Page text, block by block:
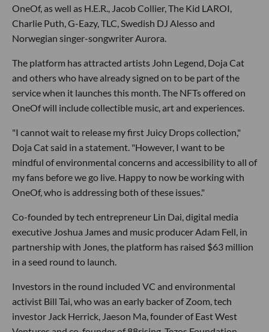
OneOf, as well as H.E.R., Jacob Collier, The Kid LAROI,
Charlie Puth, G-Eazy, TLC, Swedish DJ Alesso and
Norwegian singer-songwriter Aurora.
The platform has attracted artists John Legend, Doja Cat
and others who have already signed on to be part of the
service when it launches this month. The NFTs offered on
OneOf will include collectible music, art and experiences.
"I cannot wait to release my first Juicy Drops collection,"
Doja Cat said in a statement. "However, I want to be
mindful of environmental concerns and accessibility to all of
my fans before we go live. Happy to now be working with
OneOf, who is addressing both of these issues."
Co-founded by tech entrepreneur Lin Dai, digital media
executive Joshua James and music producer Adam Fell, in
partnership with Jones, the platform has raised $63 million
in a seed round to launch.
Investors in the round included VC and environmental
activist Bill Tai, who was an early backer of Zoom, tech
investor Jack Herrick, Jaeson Ma, founder of East West